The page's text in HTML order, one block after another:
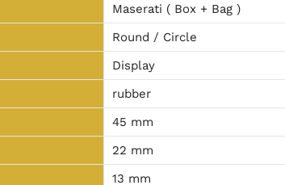
Maserati ( Box + Bag )
Round / Circle
Display
rubber
45 mm
22 mm
13 mm